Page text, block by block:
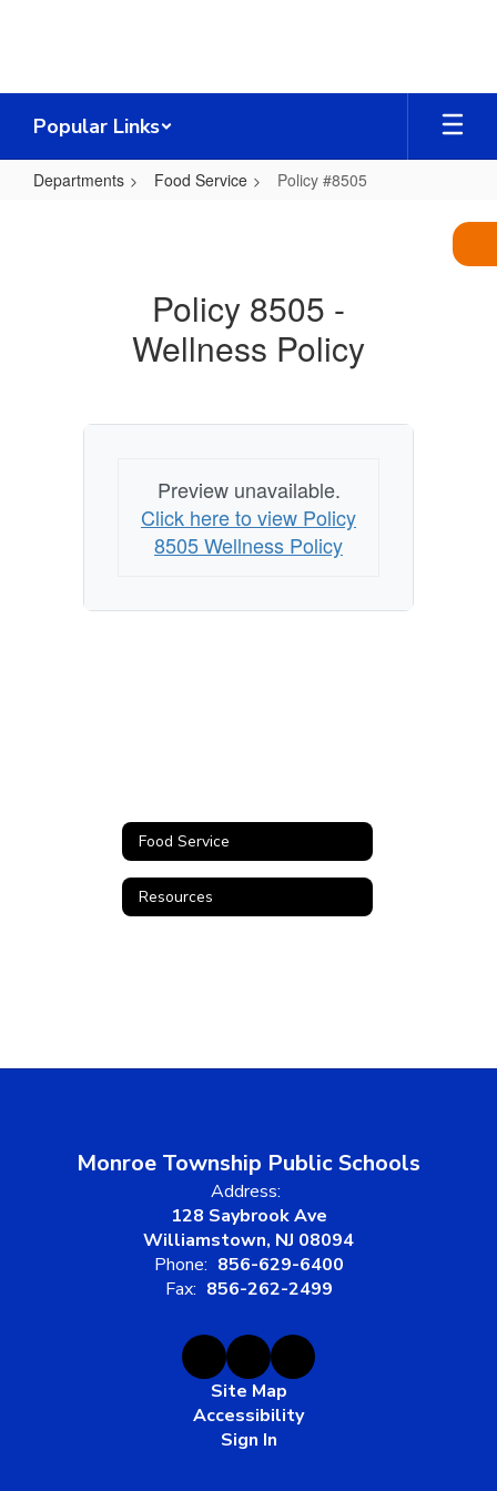
Popular Links
Departments Food Service Policy #8505
Policy 8505 -
Wellness Policy
Preview unavailable.
Click here to view Policy
8505 Wellness Policy
Food Service
Resources
Monroe Township Public Schools
Address:
128 Saybrook Ave
Williamstown, NJ 08094
Phone: 856-629-6400
Fax: 856-262-2499
Site Map
Accessibility
Sign In